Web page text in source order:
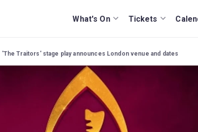
What's On Tickets
'The Traitors' stage play announces London venue and dates